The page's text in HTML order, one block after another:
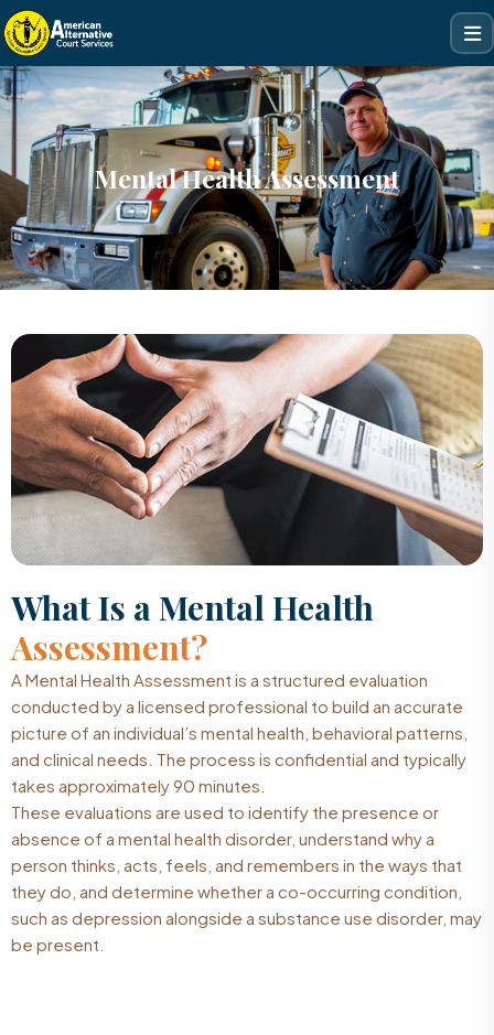
Mental Health Assessment
What Is a Mental Health
Assessment?
A Mental Health Assessment is a structured evaluation
conducted by a licensed professional to build an accurate
picture of an individual’s mental health, behavioral patterns,
and clinical needs. The process is confidential and typically
takes approximately 90 minutes.
These evaluations are used to identify the presence or
absence of a mental health disorder, understand why a
person thinks, acts, feels, and remembers in the ways that
they do, and determine whether a co-occurring condition,
such as depression alongside a substance use disorder, may
be present.